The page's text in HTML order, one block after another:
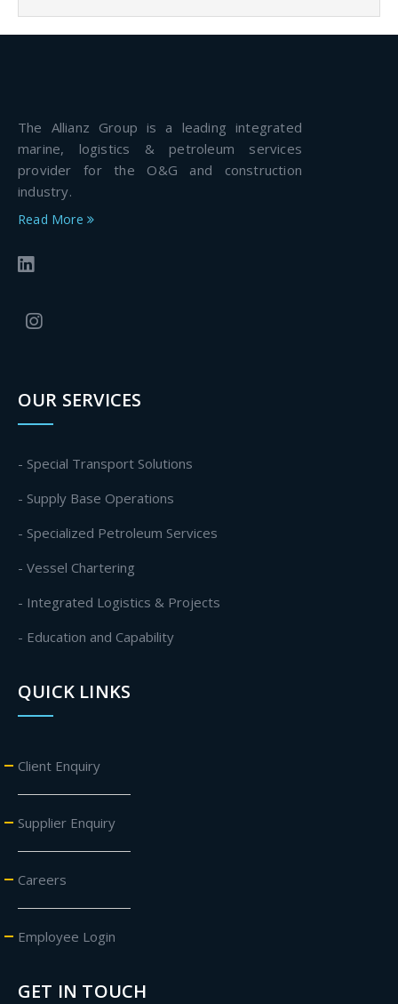
The Allianz Group is a leading integrated
marine, logistics & petroleum services
provider for the O&G and construction
industry.
Read More
OUR SERVICES
- Special Transport Solutions
- Supply Base Operations
- Specialized Petroleum Services
- Vessel Chartering
- Integrated Logistics & Projects
- Education and Capability
QUICK LINKS
Client Enquiry
Supplier Enquiry
Careers
Employee Login
GET IN TOUCH